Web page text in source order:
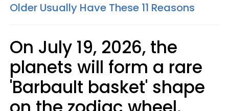
Older Usually Have These 11 Reasons
On July 19, 2026, the
planets will form a rare
'Barbault basket' shape